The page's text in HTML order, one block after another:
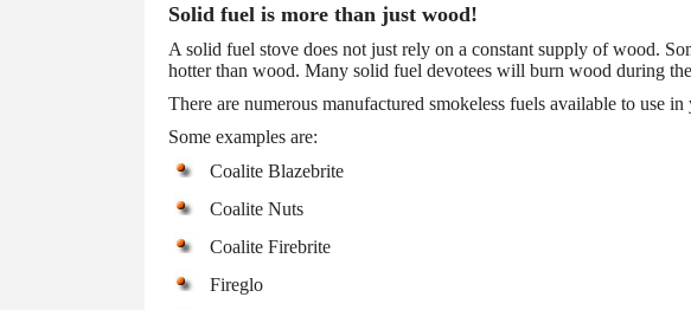
Solid fuel is more than just wood!
A solid fuel stove does not just rely on a constant supply of wood.
hotter than wood. Many solid fuel devotees will burn wood during
There are numerous manufactured smokeless fuels available to use
Some examples are:
Coalite Blazebrite
Coalite Nuts
Coalite Firebrite
Fireglo